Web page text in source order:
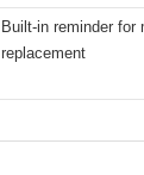
Built-in reminder for
replacement